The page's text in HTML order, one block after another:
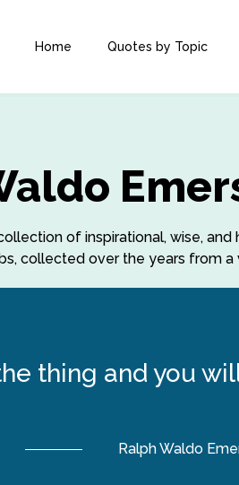
Home Quotes by Topic
of inspirational, wise,
collected over the years from a
thing and you
Ralph Waldo